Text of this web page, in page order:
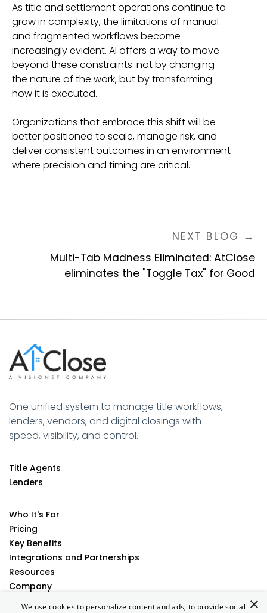
As title and settlement operations continue to
grow in complexity, the limitations of manual
and fragmented workflows become
increasingly evident. AI offers a way to move
beyond these constraints: not by changing
the nature of the work, but by transforming
how it is executed.
Organizations that embrace this shift will be
better positioned to scale, manage risk, and
deliver consistent outcomes in an environment
where precision and timing are critical.
NEXT BLOG →
Multi-Tab Madness Eliminated: AtClose
eliminates the "Toggle Tax" for Good
One unified system to manage title workflows,
lenders, vendors, and digital closings with
speed, visibility, and control.
Title Agents
Lenders
Who It's For
Pricing
Key Benefits
Integrations and Partnerships
Resources
Company
×
We use cookies to personalize content and ads, to provide social